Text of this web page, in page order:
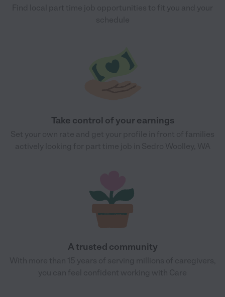
Take control of your earnings
A trusted community